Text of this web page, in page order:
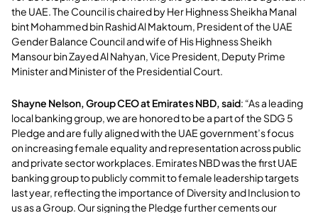
the UAE. The Council is chaired by Her Highness Sheikha Manal
bint Mohammed bin Rashid Al Maktoum, President of the UAE
Gender Balance Council and wife of His Highness Sheikh
Mansour bin Zayed Al Nahyan, Vice President, Deputy Prime
Minister and Minister of the Presidential Court.
Shayne Nelson, Group CEO at Emirates NBD, said: “As a leading
local banking group, we are honored to be a part of the SDG 5
Pledge and are fully aligned with the UAE government’s focus
on increasing female equality and representation across public
and private sector workplaces. Emirates NBD was the first UAE
banking group to publicly commit to female leadership targets
last year, reflecting the importance of Diversity and Inclusion to
us as a Group. Our signing the Pledge further cements our